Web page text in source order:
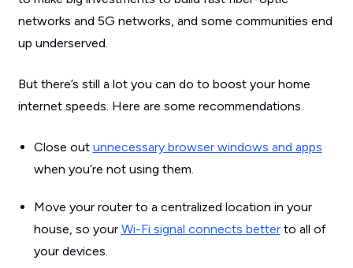
networks and 5G networks, and some communities end
up underserved.
But there’s still a lot you can do to boost your home
internet speeds. Here are some recommendations.
Close out unnecessary browser windows and apps
when you’re not using them.
Move your router to a centralized location in your
house, so your Wi-Fi signal connects betterto all of
your devices.